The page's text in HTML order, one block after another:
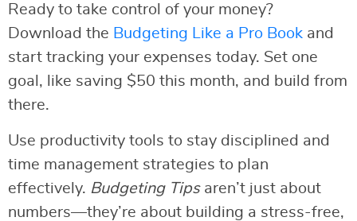
Ready to take control of your money?
Download the Budgeting Like a Pro Book and
start tracking your expenses today. Set one
goal, like saving $50 this month, and build from
there.
Use productivity tools to stay disciplined and
time management strategies to plan
effectively. Budgeting Tipsaren’t just about
numbers—they’re about building a stress-free,